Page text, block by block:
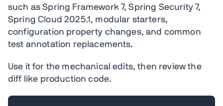
such as Spring Framework 7, Spring Security 7,
Spring Cloud 2025.1, modular starters,
configuration property changes, and common
test annotation replacements.
Use it for the mechanical edits, then review the
diff like production code.